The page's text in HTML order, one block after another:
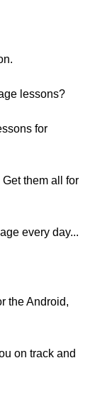
lessons?
for
them all for
every day...
the Android,
on track and